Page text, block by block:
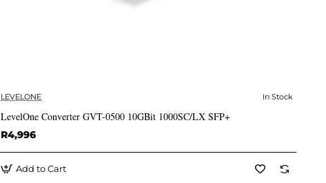
✅ In Stock
LEVELONE In Stock
LevelOne Converter GVT-0500 10GBit 1000SC/LX SFP+
R4,996
Add to Cart